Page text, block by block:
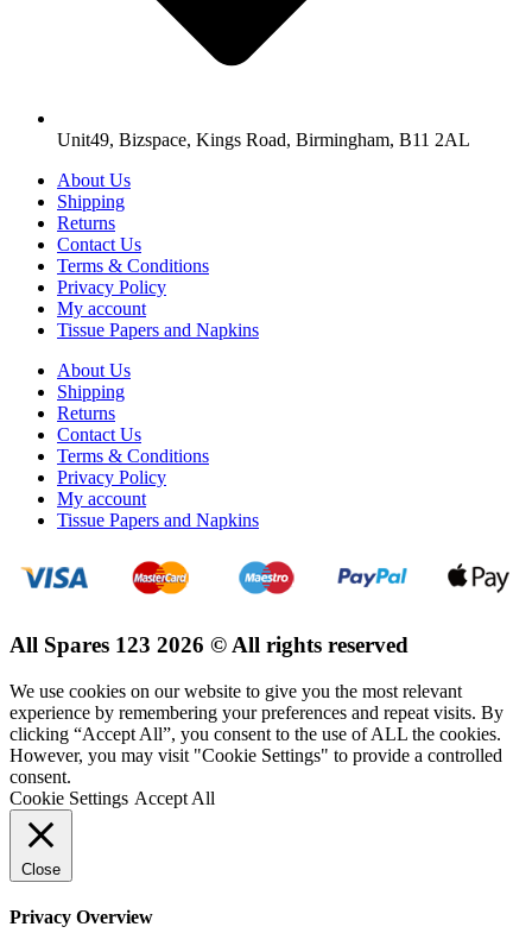
Unit49, Bizspace, Kings Road, Birmingham, B11 2AL
About Us
Shipping
Returns
Contact Us
Terms & Conditions
Privacy Policy
My account
Tissue Papers and Napkins
About Us
Shipping
Returns
Contact Us
Terms & Conditions
Privacy Policy
My account
Tissue Papers and Napkins
All Spares 123 2026 © All rights reserved
We use cookies on our website to give you the most relevant
experience by remembering your preferences and repeat visits. By
clicking “Accept All”, you consent to the use of ALL the cookies.
However, you may visit "Cookie Settings" to provide a controlled
consent.
Cookie Settings Accept All
Close
Privacy Overview